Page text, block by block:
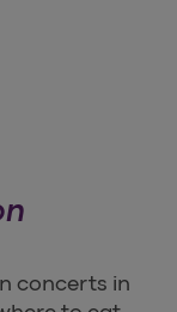
concerts in